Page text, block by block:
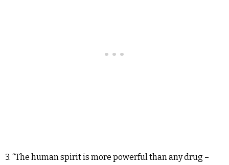
3. “The human spirit is more powerful than any drug –